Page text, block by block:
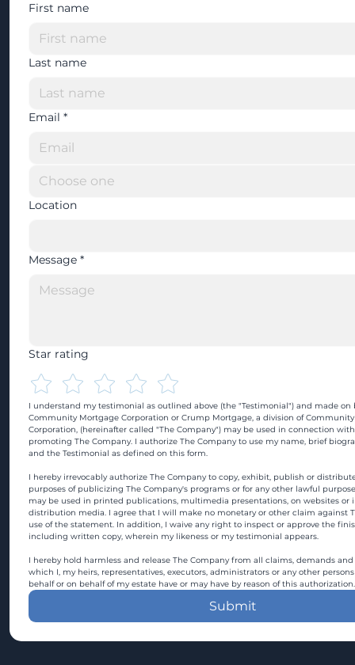
First name
Last name
Email *
Location
Message *
Star rating
I understand my testimonial as outlined above (the "Testimonial") and made on
Community Mortgage Corporation or Crump Mortgage, a division of
Corporation, (hereinafter called "The Company") may be used in connection
promoting The Company. I authorize The Company to use my name, brief
and the Testimonial as defined on this form.
I hereby irrevocably authorize The Company to copy, exhibit, publish or
purposes of publicizing The Company's programs or for any other lawful
may be used in printed publications, multimedia presentations, on websites or
distribution media. I agree that I will make no monetary or other claim against
use of the statement. In addition, I waive any right to inspect or approve the
including written copy, wherein my likeness or my testimonial appears.
I hereby hold harmless and release The Company from all claims, demands
which I, my heirs, representatives, executors, administrators or any other
behalf or on behalf of my estate have or may have by reason of this authorization.
Submit